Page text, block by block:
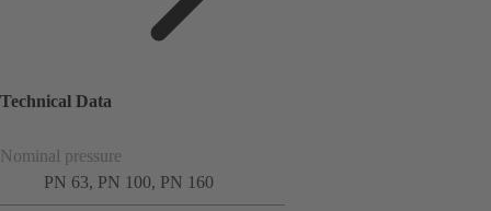
Technical Data
Nominal pressure
PN 63, PN 100, PN 160